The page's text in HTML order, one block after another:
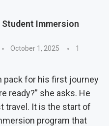
Immersion
October 1, 2025
1
pack for his first journey
ready?” she asks. He
travel. It is the start of
program that